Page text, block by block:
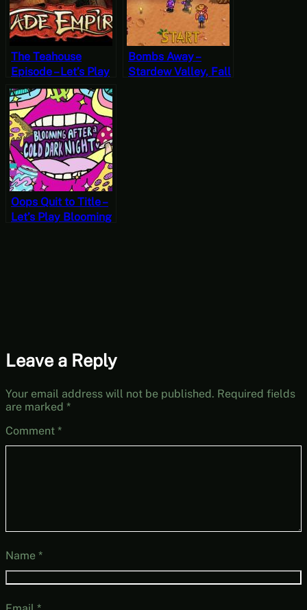
The Teahouse
Episode – Let’s Play
Jade Empire Part 6
Bombs Away –
Stardew Valley, Fall
Oops Quit to Title –
Let’s Play Blooming
Leave a Reply
Your email address will not be published. Required fields
are marked *
Comment *
Name *